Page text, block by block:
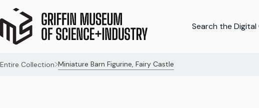
Search the
Entire Collection Miniature Barn Figurine, Fairy Castle